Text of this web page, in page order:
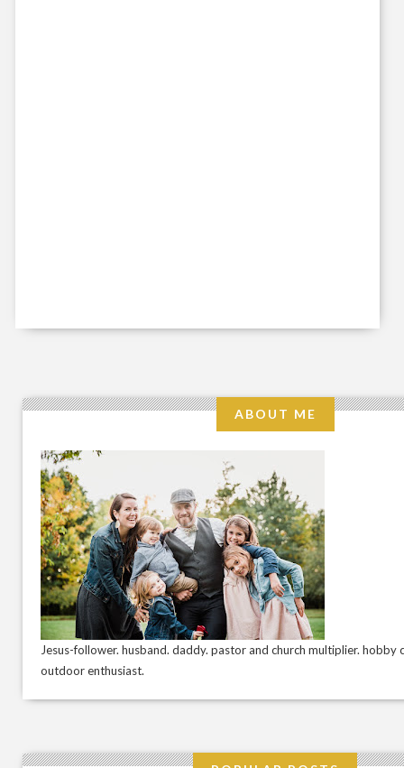
ABOUT ME
Jesus-follower. husband. daddy. pastor and church multiplier. hobby
outdoor enthusiast.